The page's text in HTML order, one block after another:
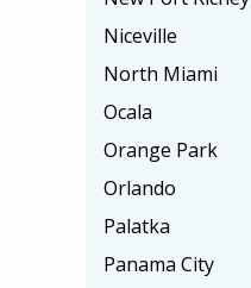
Niceville
North Miami
Ocala
Orange Park
Orlando
Palatka
Panama City